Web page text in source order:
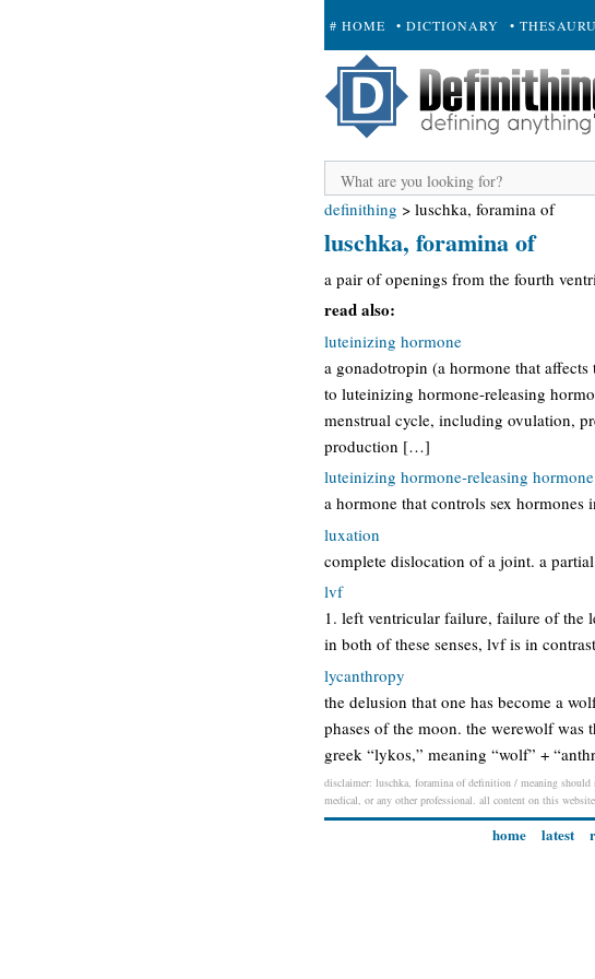
# HOME • DICTIONARY •
+ SUBMIT
definithing > luschka, foramina of
luschka, foramina of
a pair of openings from the fourth
read also:
luteinizing hormone
a gonadotropin (a hormone that
to luteinizing hormone-releasing
menstrual cycle, including ovulation,
production […]
luteinizing hormone-releasing hormone
a hormone that controls sex
luxation
complete dislocation of a joint. a
lvf
1. left ventricular failure, failure of the
in both of these senses, lvf is in
lycanthropy
the delusion that one has become a
phases of the moon. the werewolf
greek “lykos,” meaning “wolf” +
disclaimer: luschka, foramina of definition / meaning
medical, or any other professional. all content on this
home latest